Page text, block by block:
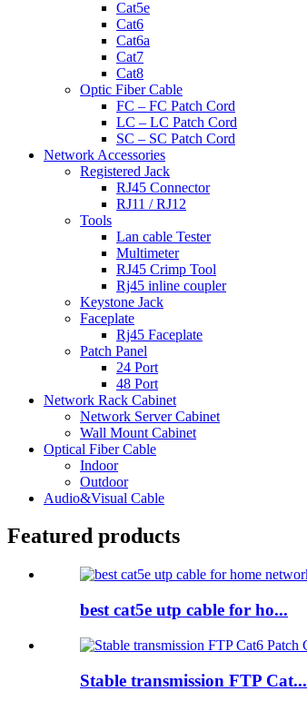
Cat5e
Cat6
Cat6a
Cat7
Cat8
Optic Fiber Cable
FC – FC Patch Cord
LC – LC Patch Cord
SC – SC Patch Cord
Network Accessories
Registered Jack
RJ45 Connector
RJ11 / RJ12
Tools
Lan cable Tester
Multimeter
RJ45 Crimp Tool
Rj45 inline coupler
Keystone Jack
Faceplate
Rj45 Faceplate
Patch Panel
24 Port
48 Port
Network Rack Cabinet
Network Server Cabinet
Wall Mount Cabinet
Optical Fiber Cable
Indoor
Outdoor
Audio&Visual Cable
Featured products
best cat5e utp cable for ho...
Stable transmission FTP Cat...